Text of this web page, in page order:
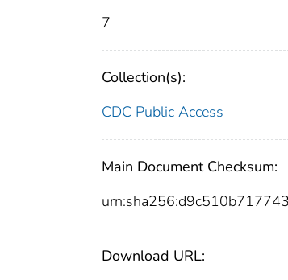
7
Collection(s):
CDC Public Access
Main Document Checksum:
Download URL: